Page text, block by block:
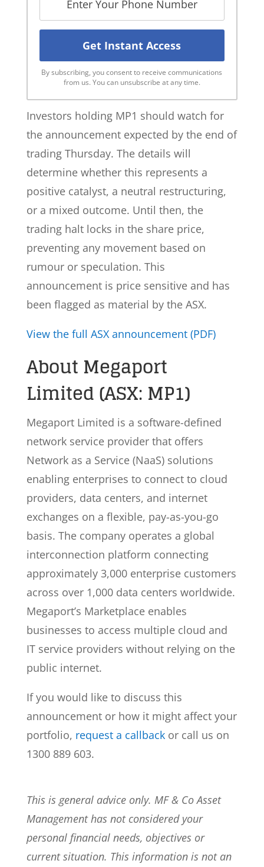
By subscribing, you consent to receive communications
from us. You can unsubscribe at any time.
Investors holding MP1 should watch for
the announcement expected by the end of
trading Thursday. The details will
determine whether this represents a
positive catalyst, a neutral restructuring,
or a mixed outcome. Until then, the
trading halt locks in the share price,
preventing any movement based on
rumour or speculation. This
announcement is price sensitive and has
been flagged as material by the ASX.
View the full ASX announcement (PDF)
About Megaport
Limited (ASX: MP1)
Megaport Limited is a software-defined
network service provider that offers
Network as a Service (NaaS) solutions
enabling enterprises to connect to cloud
providers, data centers, and internet
exchanges on a flexible, pay-as-you-go
basis. The company operates a global
interconnection platform connecting
approximately 3,000 enterprise customers
across over 1,000 data centers worldwide.
Megaport’s Marketplace enables
businesses to access multiple cloud and
IT service providers without relying on the
public internet.
If you would like to discuss this
announcement or how it might affect your
portfolio, request a callbackor call us on
1300 889 603.
This is general advice only. MF & Co Asset
Management has not considered your
personal financial needs, objectives or
current situation. This information is not an